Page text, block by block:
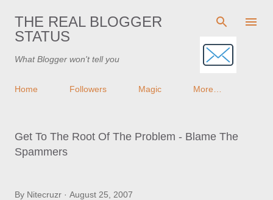
Skip to main content
THE REAL BLOGGER
STATUS
What Blogger won't tell you
Home Followers Magic More…
Get To The Root Of The Problem - Blame The
Spammers
By Nitecruzr August 25, 2007